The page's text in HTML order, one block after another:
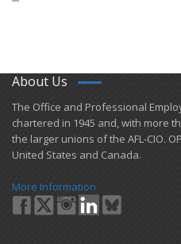
About Us
​The Office and Professional
chartered in 1945 and​, with more
the larger unions of the AFL-CIO.
United States and Canada.
More Information